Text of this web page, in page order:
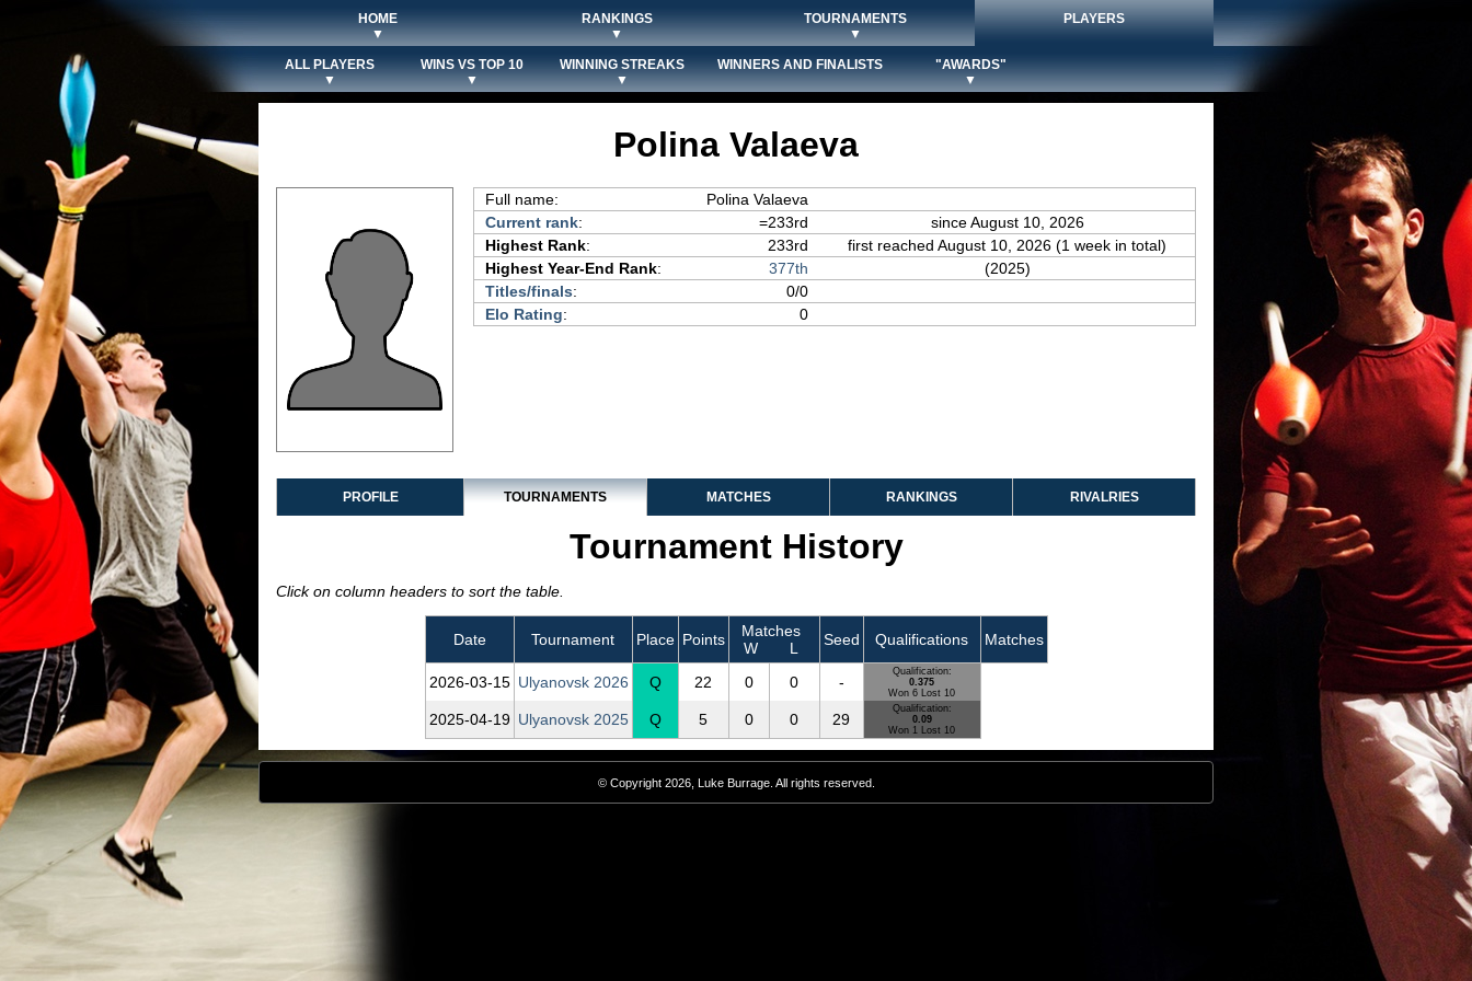
HOME
▼
RANKINGS
▼
TOURNAMENTS
▼
PLAYERS
ALL PLAYERS
▼
WINS VS TOP 10
▼
WINNING STREAKS
▼
WINNERS AND FINALISTS
"AWARDS"
▼
Polina Valaeva
Full name:
Polina Valaeva
Current rank: =233rd
since August 10, 2026
Highest Rank: 233rd
first reached August 10, 2026 (1 week in total)
Highest Year-End Rank: 377th
(2025)
Titles/finals:
0/0
Elo Rating: 0
PROFILE TOURNAMENTS MATCHES RANKINGS RIVALRIES
Tournament History
Click on column headers to sort the table.
Date Tournament Place Points
Matches
W
L Seed Qualifications Matches
2026‑03‑15 Ulyanovsk 2026 Q 22 0 0 -
Qualification:
0.375
Won 6 Lost 10
2025‑04‑19 Ulyanovsk 2025 Q 5 0 0 29
Qualification:
0.09
Won 1 Lost 10
© Copyright 2026, Luke Burrage. All rights reserved.